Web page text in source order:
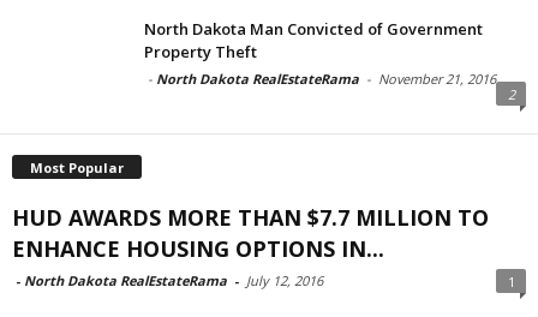
North Dakota Man Convicted of Government
Property Theft
- North Dakota RealEstateRama - November 21, 2016
2
Most Popular
HUD AWARDS MORE THAN $7.7 MILLION TO
ENHANCE HOUSING OPTIONS IN...
- North Dakota RealEstateRama - July 12, 2016 1